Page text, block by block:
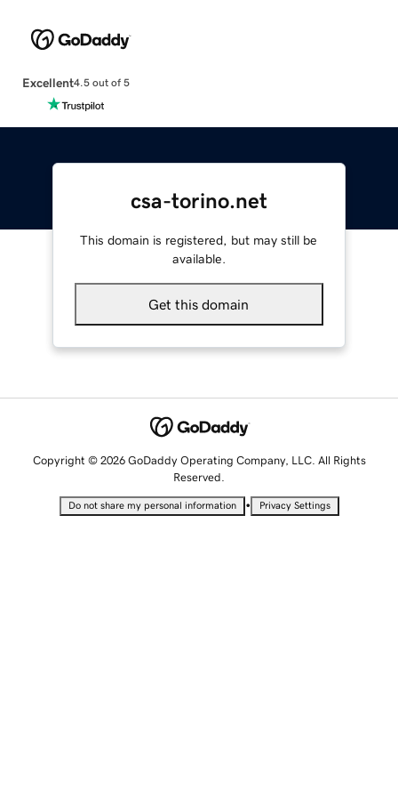
Excellent4.5 out of 5
csa-torino.net
This domain is registered, but may still be
available.
Get this domain
Copyright © 2026 GoDaddy Operating Company, LLC. All Rights
Reserved.
Do not share my personal information • Privacy Settings